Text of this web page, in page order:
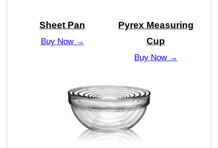
Sheet Pan
Buy Now →
Pyrex Measuring
Cup
Buy Now →